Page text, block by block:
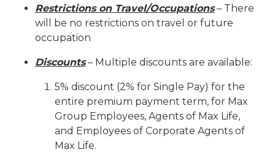
Restrictions on Travel/Occupations– There
will be no restrictions on travel or future
occupation
Discounts– Multiple discounts are available:
5% discount (2% for Single Pay) for the
entire premium payment term, for Max
Group Employees, Agents of Max Life,
and Employees of Corporate Agents of
Max Life.